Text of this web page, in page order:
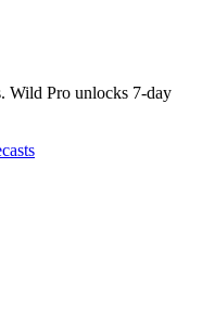
Wild Pro unlocks 7-day